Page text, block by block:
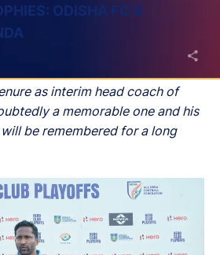
ODISHA FC’S
as interim head coach of
a memorable one and his
be remembered for a long